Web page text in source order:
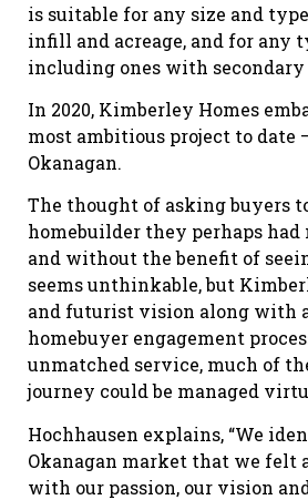
is suitable for any size and
infill and acreage, and for any
including ones with secondary
In 2020, Kimberley Homes
most ambitious project to date
Okanagan.
The thought of asking buyers
homebuilder they perhaps had
and without the benefit of
seems unthinkable, but
and futurist vision along with
homebuyer engagement
unmatched service, much of
journey could be managed
Hochhausen explains, “We
Okanagan market that we felt
with our passion, our vision